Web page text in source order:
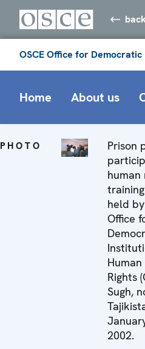
OSCE Office for
Home About us
PHOTO
Prison
human
held
Office
Human
Rights
Sugh,
2002.